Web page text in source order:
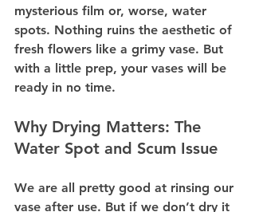
mysterious film or, worse, water
spots. Nothing ruins the aesthetic of
fresh flowers like a grimy vase. But
with a little prep, your vases will be
ready in no time.
Why Drying Matters: The
Water Spot and Scum Issue
We are all pretty good at rinsing our
vase after use. But if we don’t dry it